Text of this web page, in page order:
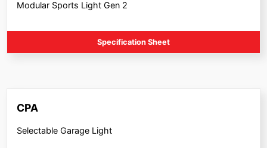
Modular Sports Light Gen 2
Specification Sheet
CPA
Selectable Garage Light